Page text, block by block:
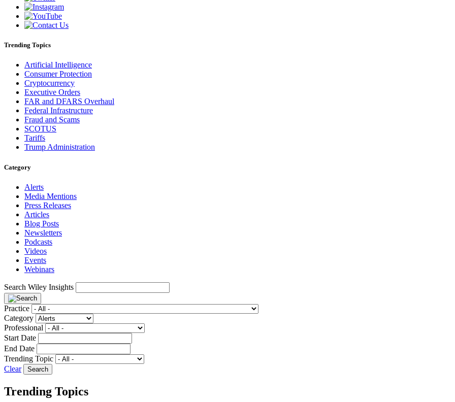
Trending Topics
Artificial Intelligence
Consumer Protection
Cryptocurrency
Executive Orders
FAR and DFARS Overhaul
Federal Infrastructure
Fraud and Scams
SCOTUS
Tariffs
Trump Administration
Category
Alerts
Media Mentions
Press Releases
Articles
Blog Posts
Newsletters
Podcasts
Videos
Events
Webinars
Search Wiley Insights
Practice
Category
Professional
Start Date
End Date
Trending Topic
Clear
Trending Topics